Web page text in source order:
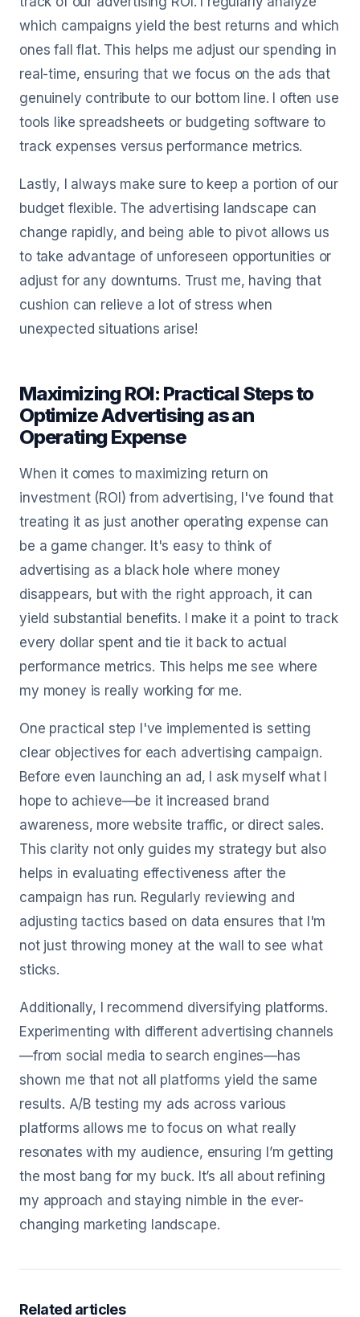
which campaigns yield the best returns and which
ones fall flat. This helps me adjust our spending in
real-time, ensuring that we focus on the ads that
genuinely contribute to our bottom line. I often use
tools like spreadsheets or budgeting software to
track expenses versus performance metrics.
Lastly, I always make sure to keep a portion of our
budget flexible. The advertising landscape can
change rapidly, and being able to pivot allows us
to take advantage of unforeseen opportunities or
adjust for any downturns. Trust me, having that
cushion can relieve a lot of stress when
unexpected situations arise!
Maximizing ROI: Practical Steps to
Optimize Advertising as an
Operating Expense
When it comes to maximizing return on
investment (ROI) from advertising, I've found that
treating it as just another operating expense can
be a game changer. It's easy to think of
advertising as a black hole where money
disappears, but with the right approach, it can
yield substantial benefits. I make it a point to track
every dollar spent and tie it back to actual
performance metrics. This helps me see where
my money is really working for me.
One practical step I've implemented is setting
clear objectives for each advertising campaign.
Before even launching an ad, I ask myself what I
hope to achieve—be it increased brand
awareness, more website traffic, or direct sales.
This clarity not only guides my strategy but also
helps in evaluating effectiveness after the
campaign has run. Regularly reviewing and
adjusting tactics based on data ensures that I'm
not just throwing money at the wall to see what
sticks.
Additionally, I recommend diversifying platforms.
Experimenting with different advertising channels
—from social media to search engines—has
shown me that not all platforms yield the same
results. A/B testing my ads across various
platforms allows me to focus on what really
resonates with my audience, ensuring I’m getting
the most bang for my buck. It’s all about refining
my approach and staying nimble in the ever-
changing marketing landscape.
Related articles